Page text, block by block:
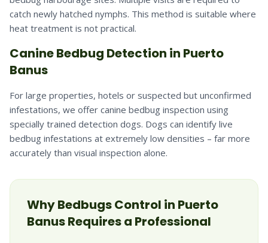
catch newly hatched nymphs. This method is suitable where
heat treatment is not practical.
Canine Bedbug Detection in Puerto
Banus
For large properties, hotels or suspected but unconfirmed
infestations, we offer canine bedbug inspection using
specially trained detection dogs. Dogs can identify live
bedbug infestations at extremely low densities – far more
accurately than visual inspection alone.
WhyBedbugsControl in Puerto
BanusRequires a Professional